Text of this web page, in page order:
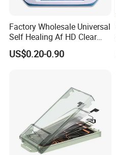
Factory Wholesale Universal
Self Healing Af HD Clear
Waterproof TPU Hydrogel
Film
US$0.20-0.90